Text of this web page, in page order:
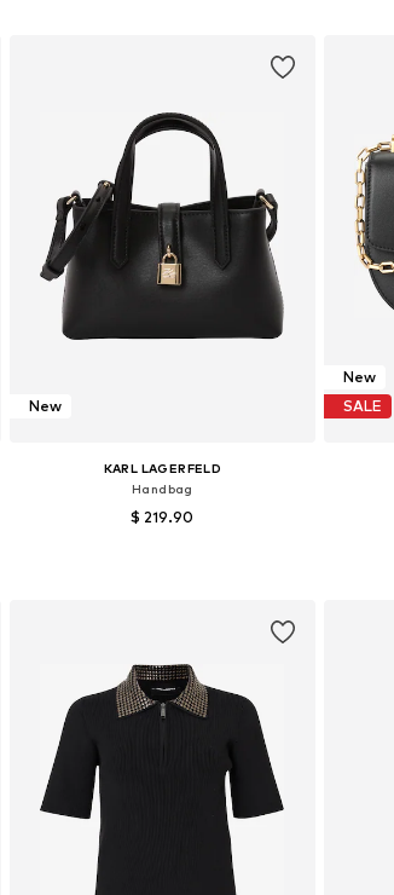
New
KARL LAGERFELD
Handbag
$ 219.90
New
SALE